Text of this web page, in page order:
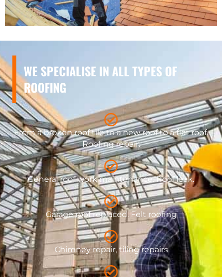
WE SPECIALISE IN ALL TYPES OF
ROOFING
From a broken roof tile to a new roof to a flat roof.
Roofing repair.
General roof work maintenance. Roof leak.
​Garage roof replaced. Felt roofing
Chimney repair, tiling repairs